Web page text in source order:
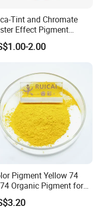
Tint and Chromate
Effect Pigment
Pigment Pearl
2.00
Pigment Yellow 74
Organic Pigment for
Coating Plastic